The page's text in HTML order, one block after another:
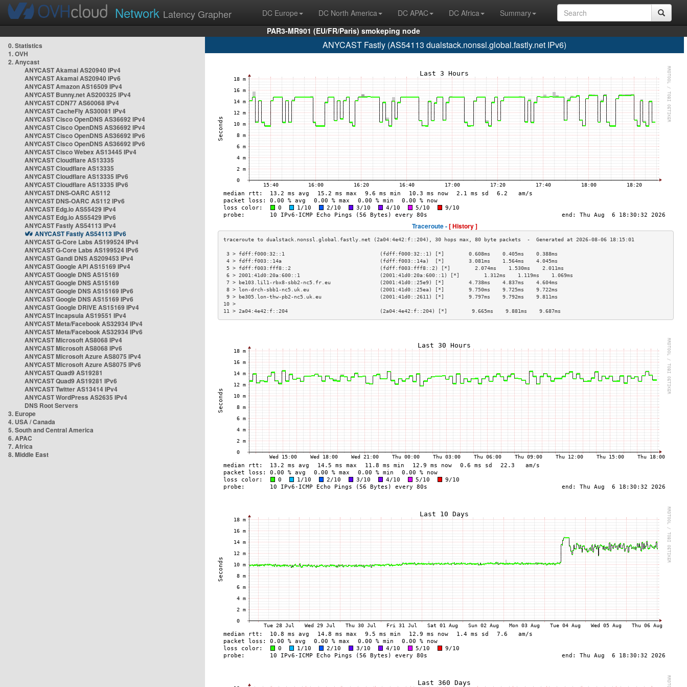
Network Latency Grapher DC Europe DC North America DC APAC DC Africa
Summary
PAR3-MR901 (EU/FR/Paris) smokeping node
0. Statistics
1. OVH
2. Anycast
ANYCAST Akamai AS20940 IPv4
ANYCAST Akamai AS20940 IPv6
ANYCAST Amazon AS16509 IPv4
ANYCAST Bunny.net AS200325 IPv4
ANYCAST CDN77 AS60068 IPv4
ANYCAST CacheFly AS30081 IPv4
ANYCAST Cisco OpenDNS AS36692 IPv4
ANYCAST Cisco OpenDNS AS36692 IPv4
ANYCAST Cisco OpenDNS AS36692 IPv6
ANYCAST Cisco OpenDNS AS36692 IPv6
ANYCAST Cisco Webex AS13445 IPv4
ANYCAST Cloudflare AS13335
ANYCAST Cloudflare AS13335
ANYCAST Cloudflare AS13335 IPv6
ANYCAST Cloudflare AS13335 IPv6
ANYCAST DNS-OARC AS112
ANYCAST DNS-OARC AS112 IPv6
ANYCAST Edg.io AS55429 IPv4
ANYCAST Edg.io AS55429 IPv6
ANYCAST Fastly AS54113 IPv4
ANYCAST Fastly AS54113 IPv6
ANYCAST G-Core Labs AS199524 IPv4
ANYCAST G-Core Labs AS199524 IPv6
ANYCAST Gandi DNS AS209453 IPv4
ANYCAST Google API AS15169 IPv4
ANYCAST Google DNS AS15169
ANYCAST Google DNS AS15169
ANYCAST Google DNS AS15169 IPv6
ANYCAST Google DNS AS15169 IPv6
ANYCAST Google DRIVE AS15169 IPv4
ANYCAST Incapsula AS19551 IPv4
ANYCAST Meta/Facebook AS32934 IPv4
ANYCAST Meta/Facebook AS32934 IPv6
ANYCAST Microsoft AS8068 IPv4
ANYCAST Microsoft AS8068 IPv6
ANYCAST Microsoft Azure AS8075 IPv4
ANYCAST Microsoft Azure AS8075 IPv6
ANYCAST Quad9 AS19281
ANYCAST Quad9 AS19281 IPv6
ANYCAST Twitter AS13414 IPv4
ANYCAST WordPress AS2635 IPv4
DNS Root Servers
3. Europe
4. USA / Canada
5. South and Central America
6. APAC
7. Africa
8. Middle East
ANYCAST Fastly (AS54113 dualstack.nonssl.global.fastly.net IPv6)
Traceroute -[ History ]
3 > fdff:f000:32::1                               (fdff:f000:32::1) [*]        0.608ms    0.405ms    0.388ms
4 > fdff:f003::14a                                (fdff:f003::14a)  [*]        3.081ms    1.564ms    4.045ms
5 > fdff:f003:fff8::2                             (fdff:f003:fff8::2) [*]        2.074ms    1.530ms    2.011ms
6 > 2001:41d0:20a:600::1                          (2001:41d0:20a:600::1) [*]        1.312ms    1.119ms    1.069ms
7 > be103.lil1-rbx8-sbb2-nc5.fr.eu                (2001:41d0::25e9) [*]        4.738ms    4.837ms    4.604ms
8 > lon-drch-sbb1-nc5.uk.eu                       (2001:41d0::25ea) [*]        9.750ms    9.725ms    9.722ms
9 > be305.lon-thw-pb2-nc5.uk.eu                   (2001:41d0::2611) [*]        9.797ms    9.792ms    9.811ms
10 >
11 > 2a04:4e42:f::204                              (2a04:4e42:f::204) [*]        9.665ms    9.881ms    9.687ms